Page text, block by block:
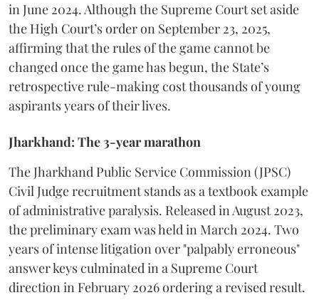
in June 2024. Although the Supreme Court set aside
the High Court’s order on September 23, 2025,
affirming that the rules of the game cannot be
changed once the game has begun, the State’s
retrospective rule-making cost thousands of young
aspirants years of their lives.
Jharkhand: The 3-year marathon
​The Jharkhand Public Service Commission (JPSC)
Civil Judge recruitment stands as a textbook example
of administrative paralysis. Released in August 2023,
the preliminary exam was held in March 2024. Two
years of intense litigation over "palpably erroneous"
answer keys culminated in a Supreme Court
direction in February 2026 ordering a revised result.